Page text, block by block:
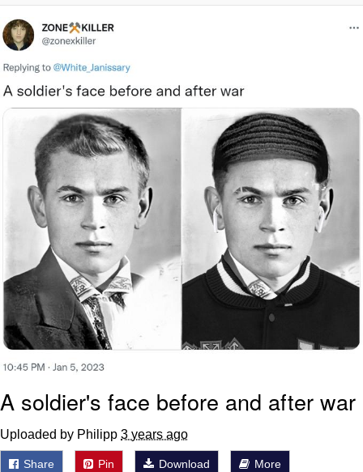
Evelynsmithhhhh Stare
My Father-In-Law Is A Builder / We
Can't, We Don't Know How To Do It
Jacob Batalon CEO of Sex
Topiary
A soldier's face before and after war
Uploaded by Philipp 3 years ago
Share Pin Download More